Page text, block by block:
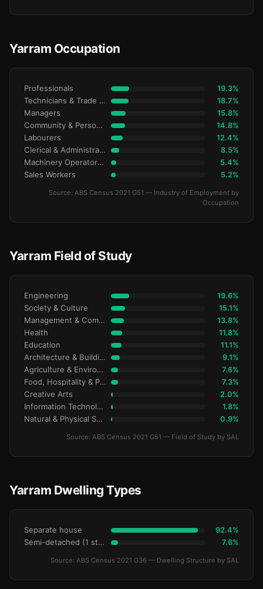
Yarram Occupation
Professionals 19.3%
Technicians & Trade Workers 18.7%
Managers 15.8%
Community & Personal Service 14.8%
Labourers 12.4%
Clerical & Administrative 8.5%
Machinery Operators & Drivers 5.4%
Sales Workers 5.2%
Source: ABS Census 2021 G51 — Industry of Employment by
Occupation
Yarram Field of Study
Engineering 19.6%
Society & Culture 15.1%
Management & Commerce 13.8%
Health 11.8%
Education 11.1%
Architecture & Building 9.1%
Agriculture & Environment 7.6%
Food, Hospitality & Personal Services 7.3%
Creative Arts 2.0%
Information Technology 1.8%
Natural & Physical Sciences 0.9%
Source: ABS Census 2021 G51 — Field of Study by SAL
Yarram Dwelling Types
Separate house 92.4%
Semi-detached (1 storey) 7.6%
Source: ABS Census 2021 G36 — Dwelling Structure by SAL